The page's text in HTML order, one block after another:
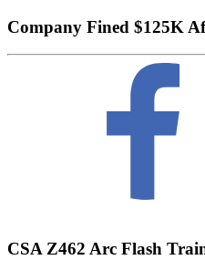
Company Fined $125K
CSA Z462 Arc Flash